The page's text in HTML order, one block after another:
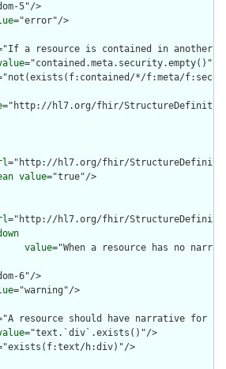
5"/>
="error"/>
a resource is contained in another
="contained.meta.security.empty()"/>
*/f:meta/
="http://hl7.org/fhir/StructureDefinition/
="http://hl7.org/fhir/
value="true"/>
="http://hl7.org/fhir/
value="When a resource has no
6"/>
="warning"/>
resource should have narrative for
="text.`div`.exists()"/>
h:div)"/>